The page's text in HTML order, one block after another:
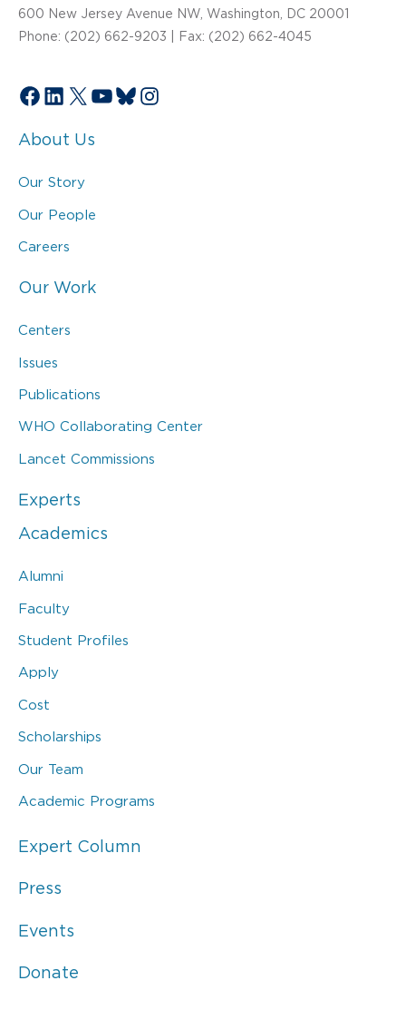
600 New Jersey Avenue NW, Washington, DC 20001
Phone: (202) 662-9203 | Fax: (202) 662-4045
Facebook
LinkedIn
X YouTube
Bluesky
Instagram
About Us
Our Story
Our People
Careers
Our Work
Centers
Issues
Publications
WHO Collaborating Center
Lancet Commissions
Experts
Academics
Alumni
Faculty
Student Profiles
Apply
Cost
Scholarships
Our Team
Academic Programs
Expert Column
Press
Events
Donate